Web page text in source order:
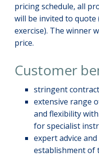
pricing schedule, all
will be invited to quote
exercise). The winner
price.
Customer
stringent
extensive range
and flexibility
for specialist
expert advice
establishment of